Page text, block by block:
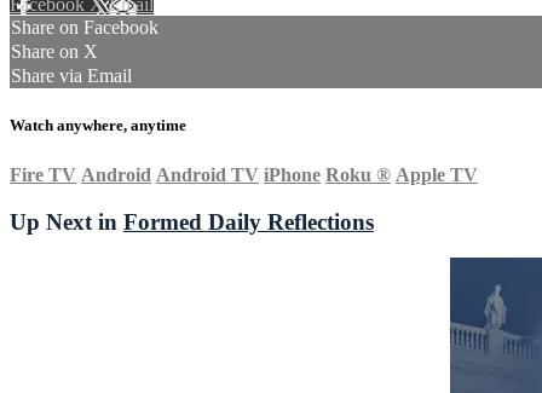
Facebook XEmail
Share on Facebook
Share on X
Share via Email
Watch anywhere, anytime
Fire TV Android Android TV iPhone Roku ® Apple TV
Up Next in Formed Daily Reflections